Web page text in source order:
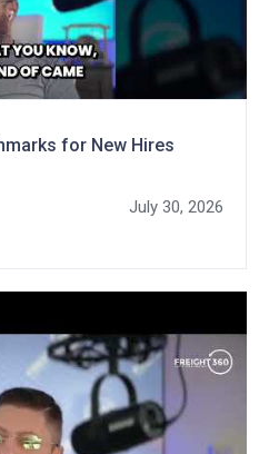
for New Hires
July 30, 2026